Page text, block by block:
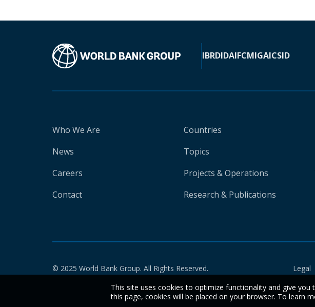
IBRDIDAIFCMIGAICSID
Who We Are
News
Careers
Contact
Countries
Topics
Projects & Operations
Research & Publications
© 2025 World Bank Group. All Rights Reserved. Legal
This site uses cookies to optimize functionality and give
this page, cookies will be placed on your browser. To learn